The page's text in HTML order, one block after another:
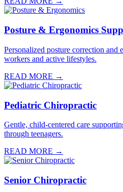
Posture & Ergonomics
Personalized posture correction and
workers and active lifestyles.
READ MORE →
Pediatric Chiropractic
Gentle, child-centered care
through teenagers.
READ MORE →
Senior Chiropractic